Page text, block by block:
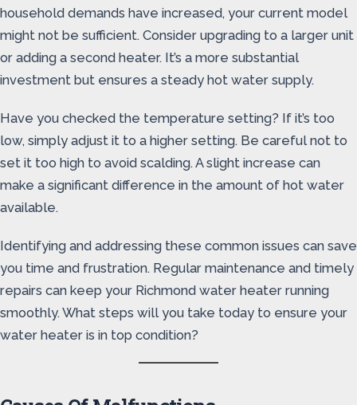
household demands have increased, your current model
might not be sufficient. Consider upgrading to a larger unit
or adding a second heater. It’s a more substantial
investment but ensures a steady hot water supply.
Have you checked the temperature setting? If it’s too
low, simply adjust it to a higher setting. Be careful not to
set it too high to avoid scalding. A slight increase can
make a significant difference in the amount of hot water
available.
Identifying and addressing these common issues can save
you time and frustration. Regular maintenance and timely
repairs can keep your Richmond water heater running
smoothly. What steps will you take today to ensure your
water heater is in top condition?